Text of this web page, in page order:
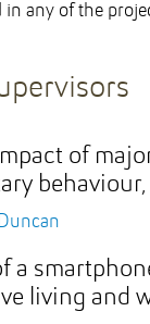
in any of the
of
a
living and